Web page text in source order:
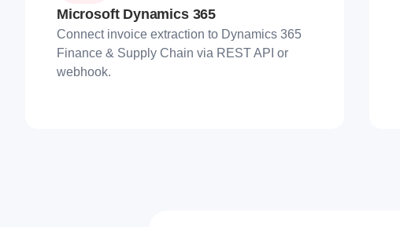
Microsoft Dynamics 365
Connect invoice extraction to Dynamics 365
Finance & Supply Chain via REST API or
webhook.